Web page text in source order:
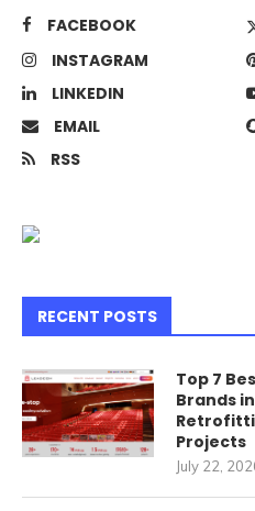
FACEBOOK
INSTAGRAM
LINKEDIN
EMAIL
RSS
RECENT POSTS
Top 7
Brands
Projects
July 22,